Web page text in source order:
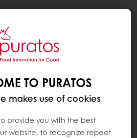
TO PURATOS
makes use of cookies
provide you with the best
website, to recognize repeat